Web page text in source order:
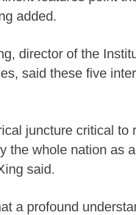
added.
director of the
said these five
juncture critical
the whole nation as
said.
a profound